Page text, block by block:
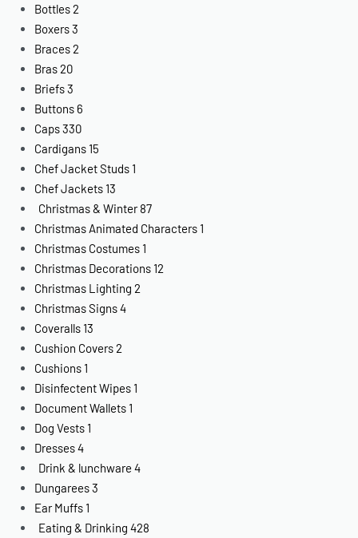
Bottles2
Boxers3
Braces2
Bras20
Briefs3
Buttons 6
Caps330
Cardigans 15
Chef Jacket Studs 1
Chef Jackets 13
Christmas & Winter 87
Christmas Animated Characters 1
Christmas Costumes 1
Christmas Decorations 12
Christmas Lighting 2
Christmas Signs4
Coveralls 13
Cushion Covers2
Cushions 1
Disinfectent Wipes 1
Document Wallets 1
Dog Vests 1
Dresses4
Drink & lunchware 4
Dungarees3
Ear Muffs 1
Eating & Drinking 428